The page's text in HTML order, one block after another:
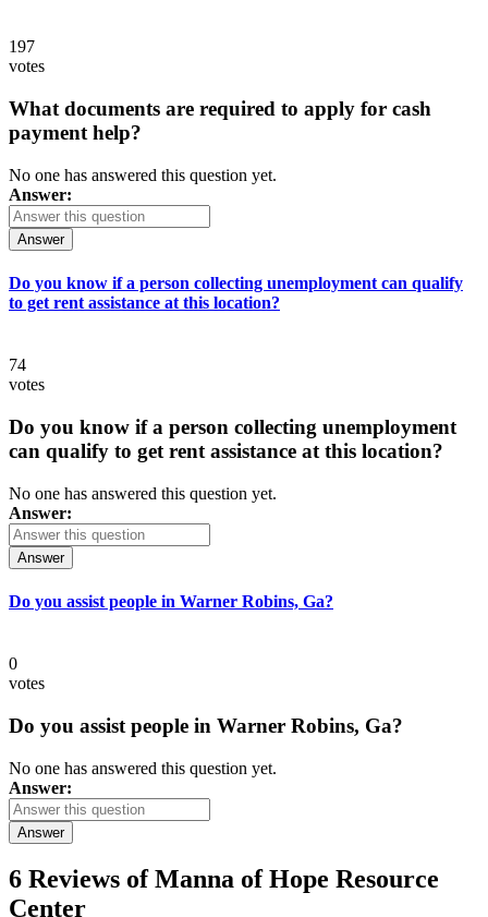
197
votes
What documents are required to apply for cash
payment help?
No one has answered this question yet.
Answer:
Answer
Do you know if a person collecting unemployment can qualify
to get rent assistance at this location?
74
votes
Do you know if a person collecting unemployment
can qualify to get rent assistance at this location?
No one has answered this question yet.
Answer:
Answer
Do you assist people in Warner Robins, Ga?
0
votes
Do you assist people in Warner Robins, Ga?
No one has answered this question yet.
Answer:
Answer
6 Reviews ofManna of Hope Resource
Center